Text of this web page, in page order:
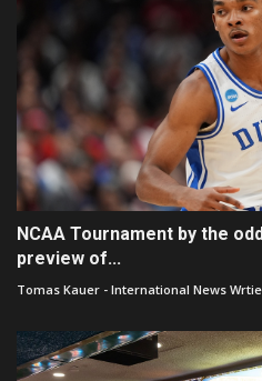
NCAA Tournament by the
preview of...
Tomas Kauer - International News